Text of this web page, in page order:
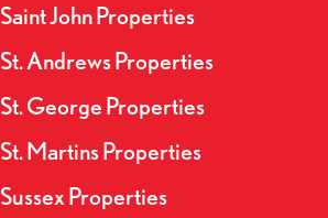
Saint John Properties
St. Andrews Properties
St. George Properties
St. Martins Properties
Sussex Properties